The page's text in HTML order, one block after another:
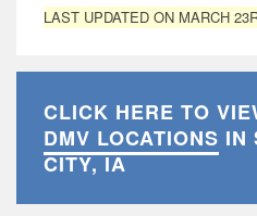
LAST UPDATED ON MARCH
CLICK HERE TO
DMV LOCATIONS IN
CITY, IA